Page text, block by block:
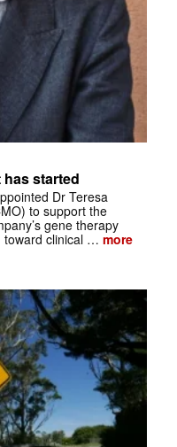
started
Dr Teresa
to support the
gene therapy
toward clinical … more